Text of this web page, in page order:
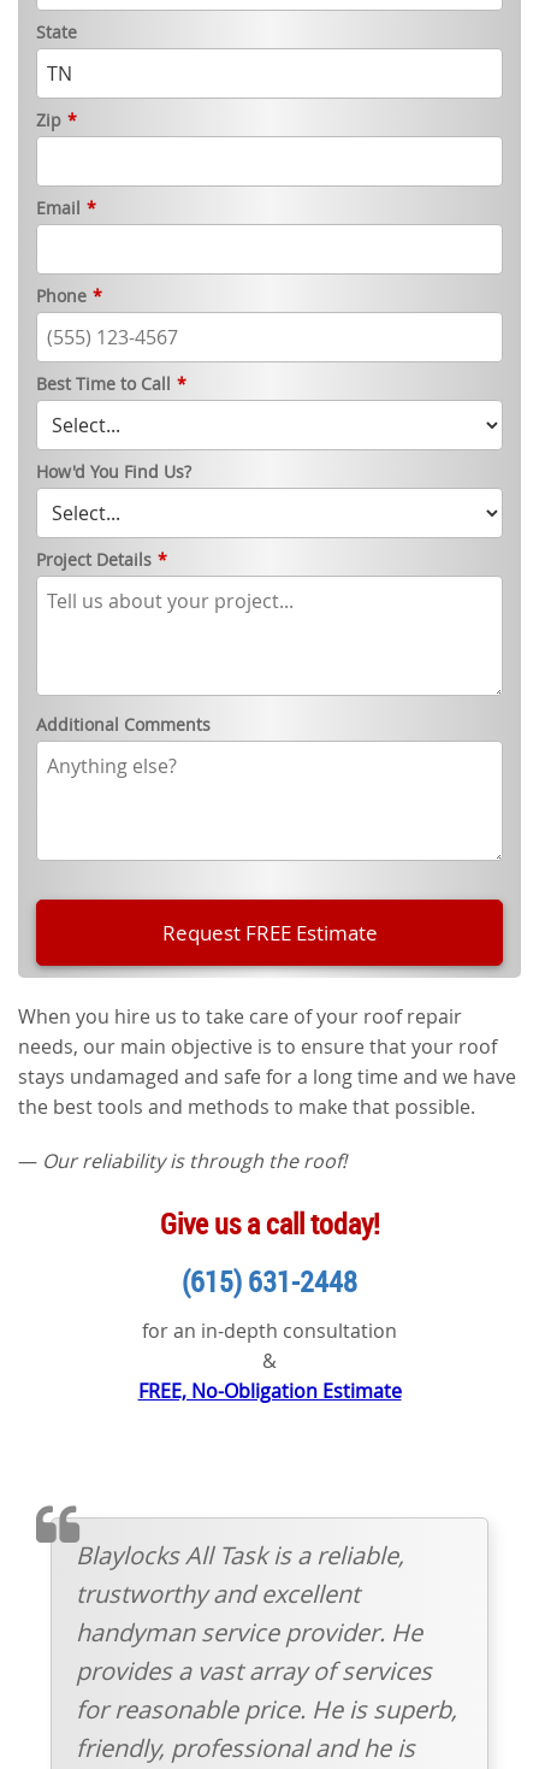
State
Zip *
Email *
Phone *
Best Time to Call *
How'd You Find Us?
Project Details *
Additional Comments
When you hire us to take care of your roof repair
needs, our main objective is to ensure that your roof
stays undamaged and safe for a long time and we have
the best tools and methods to make that possible.
— Our reliability is through the roof!
Give us a call today!
(615) 631-2448
for an in-depth consultation
&
FREE, No-Obligation Estimate
TESTIMONIAL
Blaylocks All Task is a reliable,
trustworthy and excellent
handyman service provider. He
provides a vast array of services
for reasonable price. He is superb,
friendly, professional and he is